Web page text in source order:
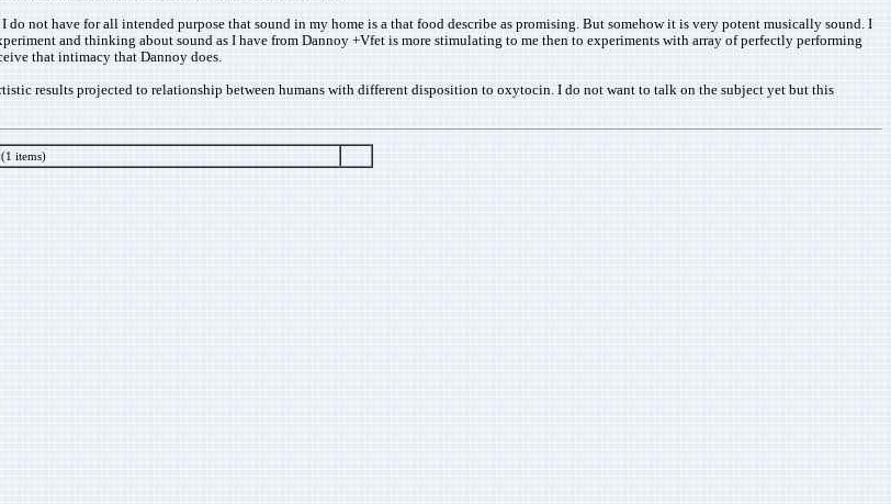
not have for all intended purpose that sound in my home is a that food describe as promising. But somehow it is very potent musically sound. I
and thinking about sound as I have from Dannoy +Vfet is more stimulating to me then to experiments with array of perfectly performing
that intimacy that Dannoy does.
results projected to relationship between humans with different disposition to oxytocin. I do not want to talk on the subject yet but this
items)